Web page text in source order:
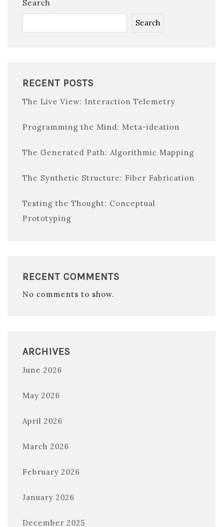
Search
Search
RECENT POSTS
The Live View: Interaction Telemetry
Programming the Mind: Meta-ideation
The Generated Path: Algorithmic Mapping
The Synthetic Structure: Fiber Fabrication
Testing the Thought: Conceptual
Prototyping
RECENT COMMENTS
No comments to show.
ARCHIVES
June 2026
May 2026
April 2026
March 2026
February 2026
January 2026
December 2025